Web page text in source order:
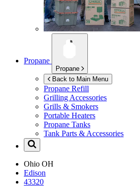
Propane
Propane
Back to Main Menu
Propane Refill
Grilling Accessories
Grills & Smokers
Portable Heaters
Propane Tanks
Tank Parts & Accessories
Ohio OH
Edison
43320